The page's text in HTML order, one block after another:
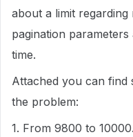
about a limit
pagination
time.
Attached you can find
the problem:
1. From 9800 to 10000.